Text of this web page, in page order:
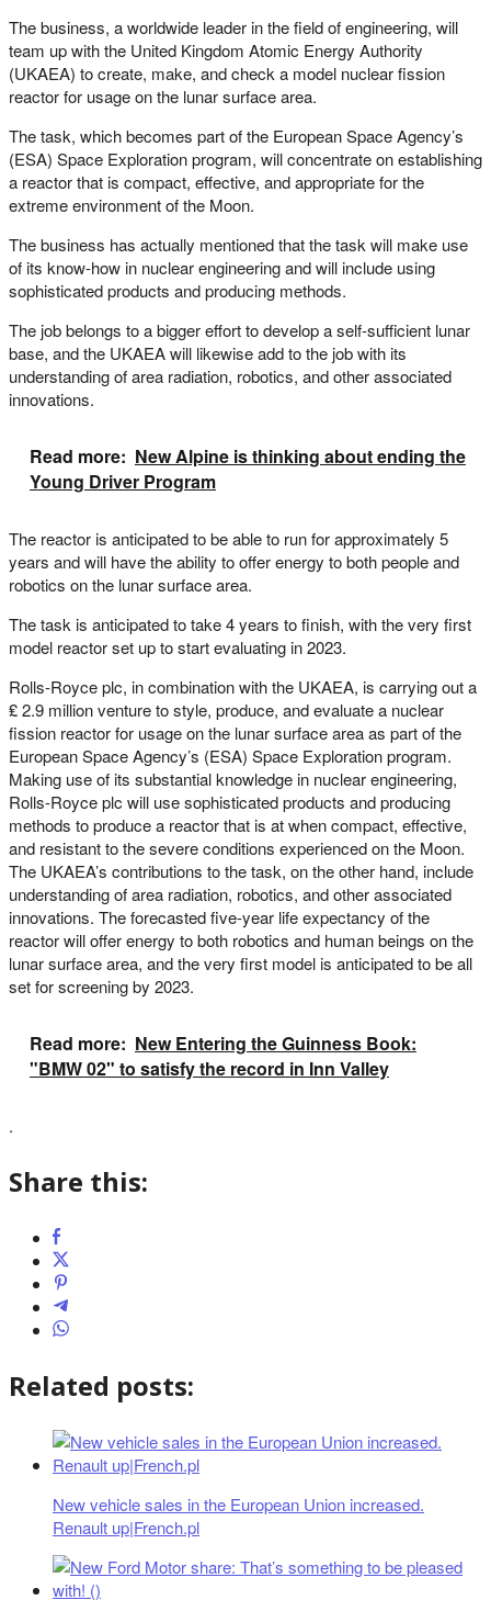
The business, a worldwide leader in the field of engineering, will
team up with the United Kingdom Atomic Energy Authority
(UKAEA) to create, make, and check a model nuclear fission
reactor for usage on the lunar surface area.
The task, which becomes part of the European Space Agency’s
(ESA) Space Exploration program, will concentrate on establishing
a reactor that is compact, effective, and appropriate for the
extreme environment of the Moon.
The business has actually mentioned that the task will make use
of its know-how in nuclear engineering and will include using
sophisticated products and producing methods.
The job belongs to a bigger effort to develop a self-sufficient lunar
base, and the UKAEA will likewise add to the job with its
understanding of area radiation, robotics, and other associated
innovations.
Read more: New Alpine is thinking about ending the
Young Driver Program
The reactor is anticipated to be able to run for approximately 5
years and will have the ability to offer energy to both people and
robotics on the lunar surface area.
The task is anticipated to take 4 years to finish, with the very first
model reactor set up to start evaluating in 2023.
Rolls-Royce plc, in combination with the UKAEA, is carrying out a
₤ 2.9 million venture to style, produce, and evaluate a nuclear
fission reactor for usage on the lunar surface area as part of the
European Space Agency’s (ESA) Space Exploration program.
Making use of its substantial knowledge in nuclear engineering,
Rolls-Royce plc will use sophisticated products and producing
methods to produce a reactor that is at when compact, effective,
and resistant to the severe conditions experienced on the Moon.
The UKAEA’s contributions to the task, on the other hand, include
understanding of area radiation, robotics, and other associated
innovations. The forecasted five-year life expectancy of the
reactor will offer energy to both robotics and human beings on the
lunar surface area, and the very first model is anticipated to be all
set for screening by 2023.
Read more: New Entering the Guinness Book:
"BMW 02" to satisfy the record in Inn Valley
.
Share this:
Related posts:
New vehicle sales in the European Union increased.
Renault up|French.pl